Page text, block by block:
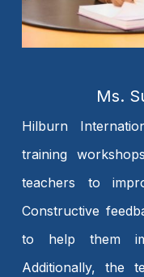
Ms.
Hilburn
training
teachers to
Constructive
to help them
Additionally, the